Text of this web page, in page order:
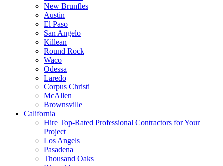
New Brunfles
Austin
El Paso
San Angelo
Killean
Round Rock
Waco
Odessa
Laredo
Corpus Christi
McAllen
Brownsville
California
Hire Top-Rated Professional Contractors for Your
Project
Los Angels
Pasadena
Thousand Oaks